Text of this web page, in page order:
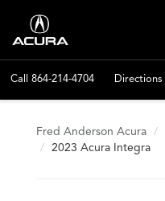
Call 864-214-4704 Directions
Fred Anderson Acura
2023 Acura Integra